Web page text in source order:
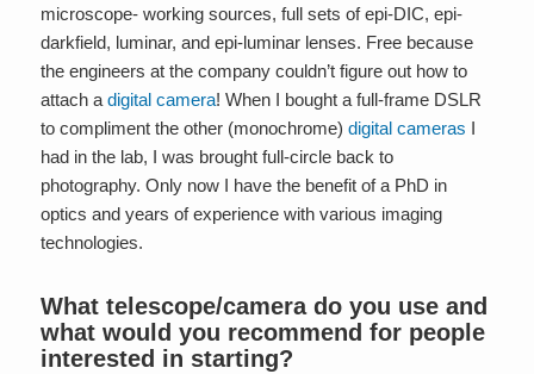
microscope- working sources, full sets of epi-DIC, epi-
darkfield, luminar, and epi-luminar lenses. Free because
the engineers at the company couldn’t figure out how to
attach a digital camera! When I bought a full-frame DSLR
to compliment the other (monochrome) digital cameras I
had in the lab, I was brought full-circle back to
photography. Only now I have the benefit of a PhD in
optics and years of experience with various imaging
technologies.
What telescope/camera do you use and
what would you recommend for people
interested in starting?